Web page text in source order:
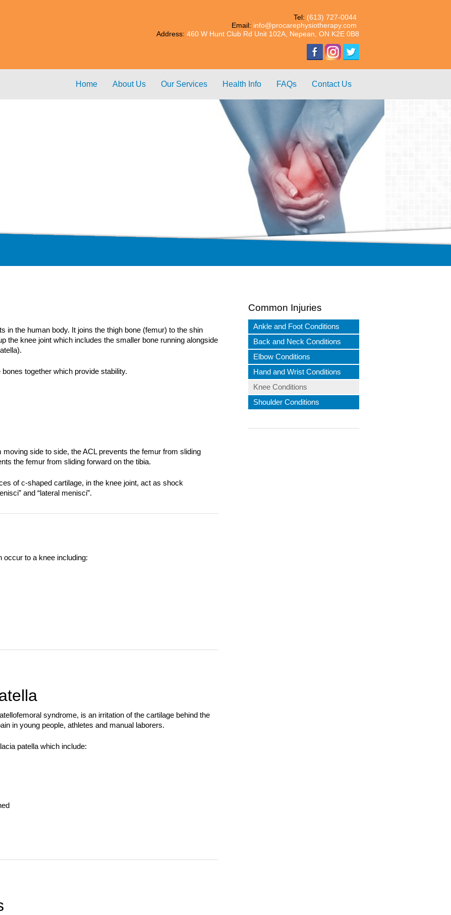
Tel: (613) 727-0044
Email: info@procarephysiotherapy.com
Address: 460 W Hunt Club Rd Unit 102A, Nepean, ON K2E 0B8
Home About Us Our Services Health Info FAQs Contact Us
in the human body. It joins the thigh bone (femur) to the shin
the knee joint which includes the smaller bone running alongside
together which provide stability.
side to side, the ACL prevents the femur from sliding
the femur from sliding forward on the tibia.
of c-shaped cartilage, in the knee joint, act as shock
and “lateral menisci”.
occur to a knee including:
syndrome, is an irritation of the cartilage behind the
in young people, athletes and manual laborers.
patella which include:
Common Injuries
Ankle and Foot Conditions
Back and Neck Conditions
Elbow Conditions
Hand and Wrist Conditions
Knee Conditions
Shoulder Conditions